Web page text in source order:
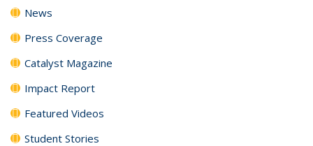
News
Press Coverage
Catalyst Magazine
Impact Report
Featured Videos
Student Stories